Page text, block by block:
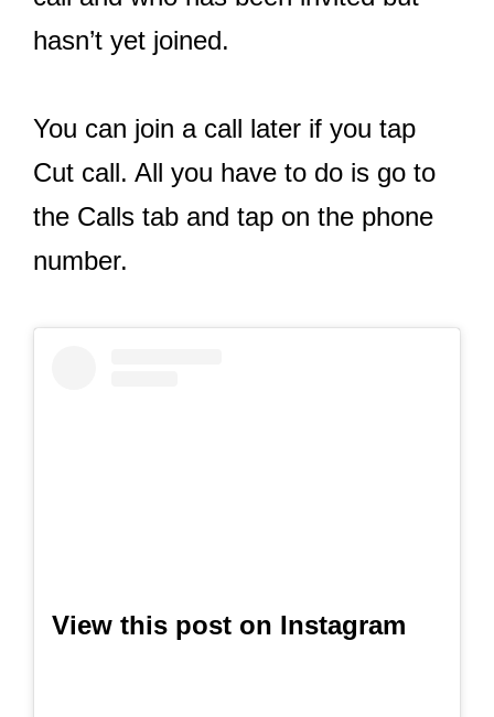
hasn’t yet joined.
You can join a call later if you tap
Cut call. All you have to do is go to
the Calls tab and tap on the phone
number.
View this post on Instagram